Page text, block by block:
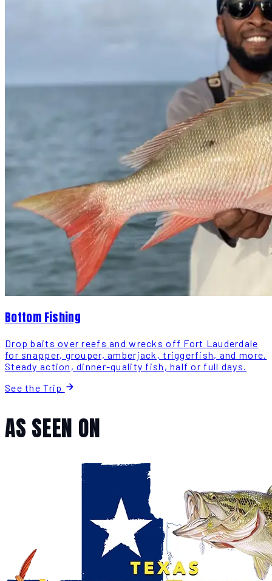
Bottom Fishing
Drop baits over reefs and wrecks off Fort Lauderdale
for snapper, grouper, amberjack, triggerfish, and more.
Steady action, dinner-quality fish, half or full days.
See the Trip
AS SEEN ON